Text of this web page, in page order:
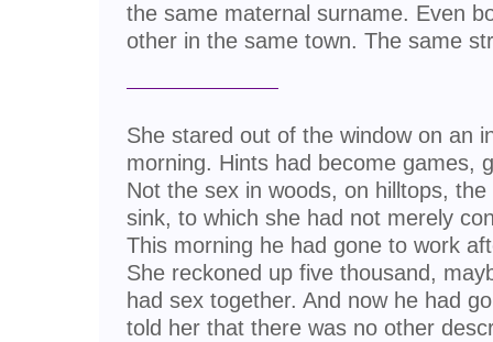
the same maternal surname. Even
other in the same town. The same
She stared out of the window on an
morning. Hints had become games,
Not the sex in woods, on hilltops,
sink, to which she had not merely
This morning he had gone to work
She reckoned up five thousand,
had sex together. And now he had
told her that there was no other